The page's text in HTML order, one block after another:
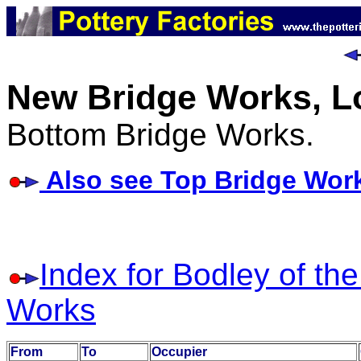
New Bridge Works,
Bottom Bridge Works.
Also see Top Bridge
Index for Bodley of
Works
From To Occupier